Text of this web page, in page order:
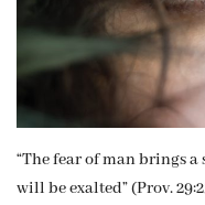
“The fear of man brings
will be exalted” (Prov.